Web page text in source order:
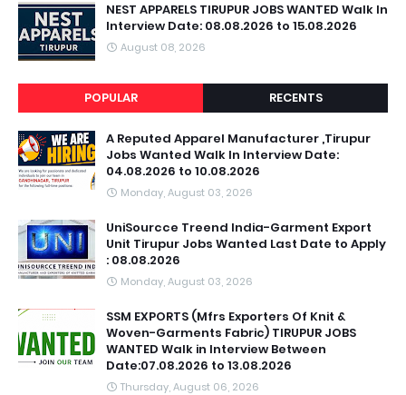
NEST APPARELS TIRUPUR JOBS WANTED Walk In
Interview Date: 08.08.2026 to 15.08.2026
August 08, 2026
POPULAR RECENTS
A Reputed Apparel Manufacturer ,Tirupur
Jobs Wanted Walk In Interview Date:
04.08.2026 to 10.08.2026
Monday, August 03, 2026
UniSourcce Treend India-Garment Export
Unit Tirupur Jobs Wanted Last Date to Apply
: 08.08.2026
Monday, August 03, 2026
SSM EXPORTS (Mfrs Exporters Of Knit &
Woven-Garments Fabric) TIRUPUR JOBS
WANTED Walk in Interview Between
Date:07.08.2026 to 13.08.2026
Thursday, August 06, 2026